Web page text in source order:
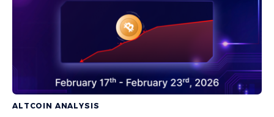
ALTCOIN ANALYSIS